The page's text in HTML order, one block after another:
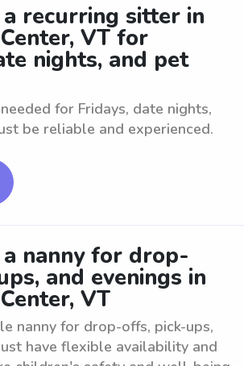
recurring sitter in
VT for
nights, and pet
for Fridays, date nights,
be reliable and experienced.
nanny for drop-
and evenings in
VT
nanny for drop-offs, pick-ups,
have flexible availability and